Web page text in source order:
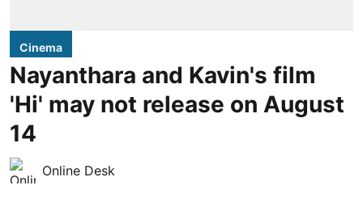
Cinema
Nayanthara and Kavin's film
'Hi' may not release on August
14
Online Desk